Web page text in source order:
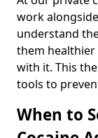
work
understand
them healthier
with it. This
tools to
When to